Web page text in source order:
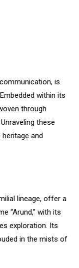
is
within its
through
these
and
lineage, offer a
“Arund,” with its
exploration. Its
in the mists of